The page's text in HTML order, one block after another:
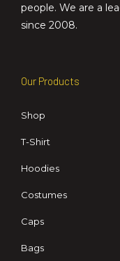
people. We are a
since 2008.
Our Products
Shop
T-Shirt
Hoodies
Costumes
Caps
Bags